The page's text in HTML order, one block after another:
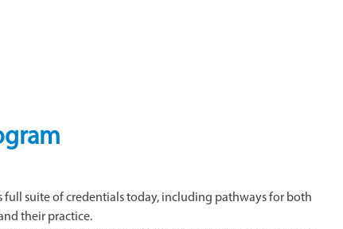
full suite of credentials today, including pathways for both
their practice.